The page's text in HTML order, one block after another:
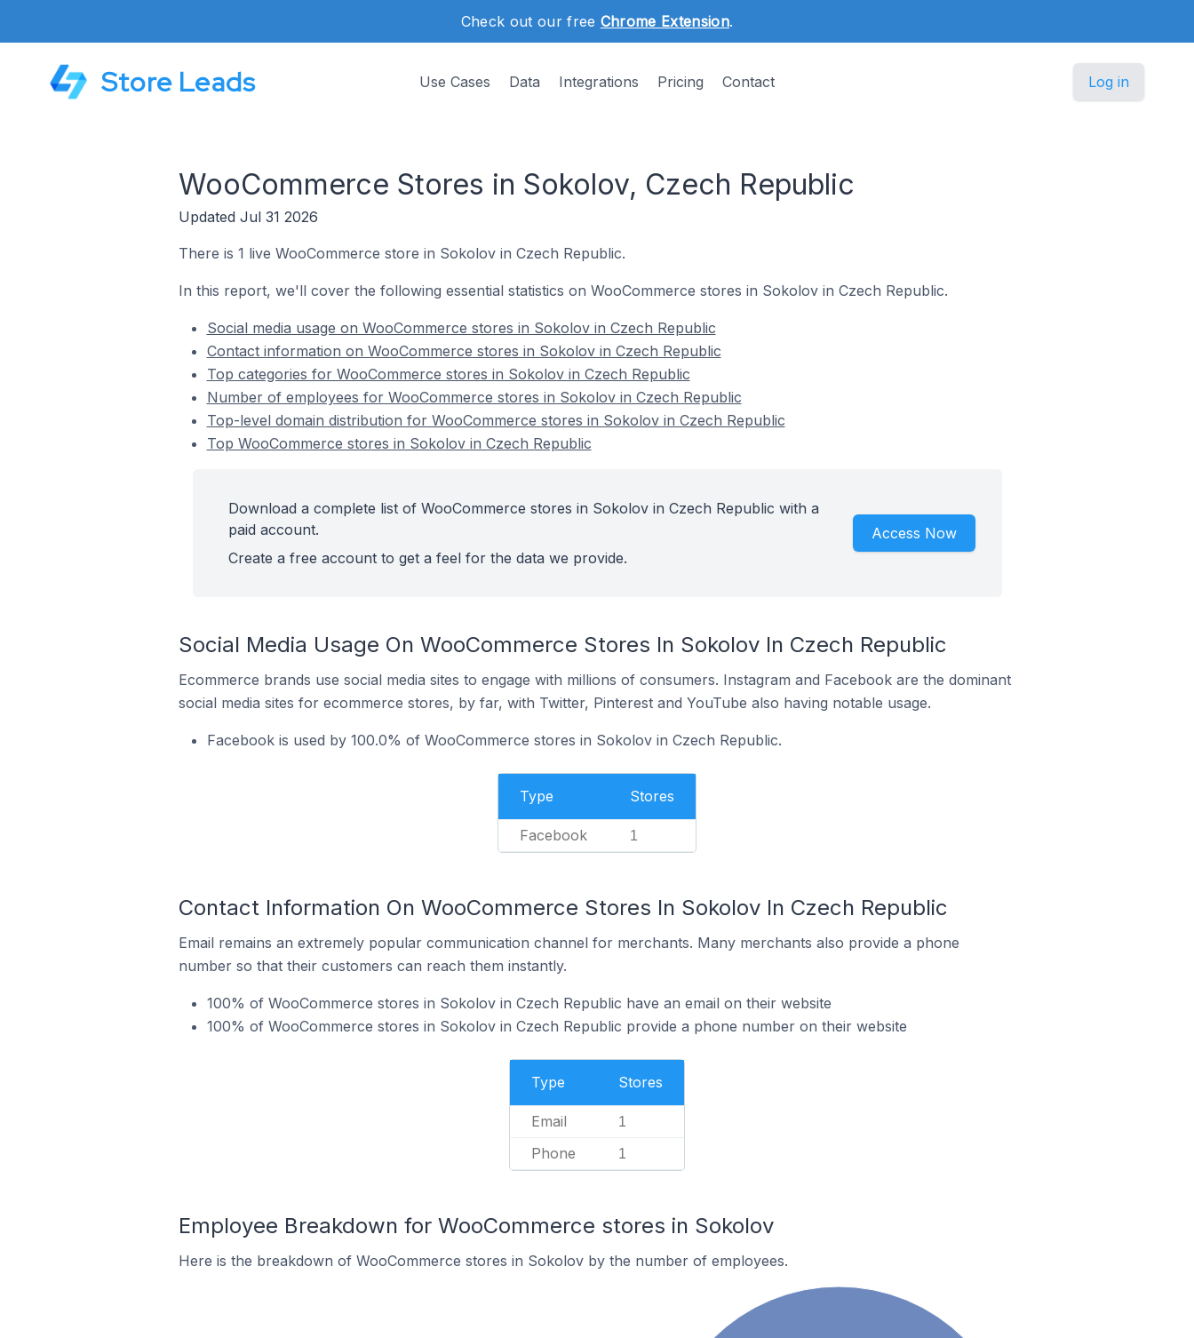
Check out our free Chrome Extension.
Store Leads Use Cases Data Integrations Pricing Contact Log in
WooCommerce Stores in Sokolov, Czech Republic
Updated Jul 31 2026
There is 1 live WooCommerce store in Sokolov in Czech Republic.
In this report, we'll cover the following essential statistics on WooCommerce stores in Sokolov in Czech Republic.
Social media usage on WooCommerce stores in Sokolov in Czech Republic
Contact information on WooCommerce stores in Sokolov in Czech Republic
Top categories for WooCommerce stores in Sokolov in Czech Republic
Number of employees for WooCommerce stores in Sokolov in Czech Republic
Top-level domain distribution for WooCommerce stores in Sokolov in Czech Republic
Top WooCommerce stores in Sokolov in Czech Republic
Download a complete list of WooCommerce stores in Sokolov in Czech Republic with a
paid account.
Create a free account to get a feel for the data we provide.
Access Now
Social Media Usage On WooCommerce Stores In Sokolov In Czech Republic
Ecommerce brands use social media sites to engage with millions of consumers. Instagram and Facebook are the dominant
social media sites for ecommerce stores, by far, with Twitter, Pinterest and YouTube also having notable usage.
Facebook is used by 100.0% of WooCommerce stores in Sokolov in Czech Republic.
Type Stores
Facebook 1
Contact Information On WooCommerce Stores In Sokolov In Czech Republic
Email remains an extremely popular communication channel for merchants. Many merchants also provide a phone
number so that their customers can reach them instantly.
100% of WooCommerce stores in Sokolov in Czech Republic have an email on their website
100% of WooCommerce stores in Sokolov in Czech Republic provide a phone number on their website
Type Stores
Email 1
Phone 1
Employee Breakdown for WooCommerce stores in Sokolov
Here is the breakdown of WooCommerce stores in Sokolov by the number of employees.